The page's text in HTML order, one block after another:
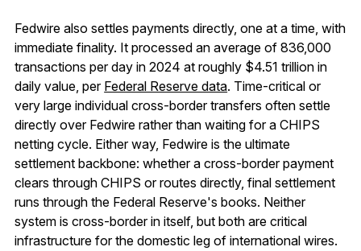
Fedwire also settles payments directly, one at a time, with
immediate finality. It processed an average of 836,000
transactions per day in 2024 at roughly $4.51 trillion in
daily value, per Federal Reserve data. Time-critical or
very large individual cross-border transfers often settle
directly over Fedwire rather than waiting for a CHIPS
netting cycle. Either way, Fedwire is the ultimate
settlement backbone: whether a cross-border payment
clears through CHIPS or routes directly, final settlement
runs through the Federal Reserve's books. Neither
system is cross-border in itself, but both are critical
infrastructure for the domestic leg of international wires.